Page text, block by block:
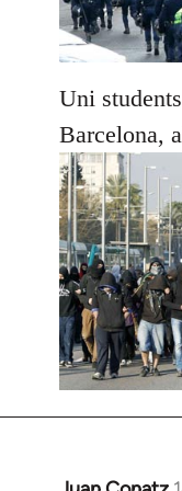
Uni
Barcelona,